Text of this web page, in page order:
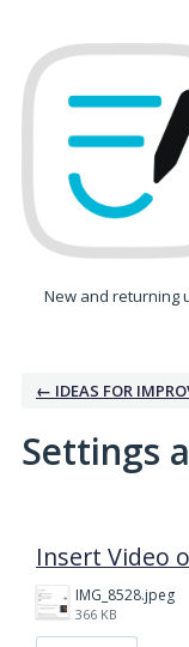
New and returning
← IDEAS FOR
Settings
Insert Video
IMG_8528.jpeg
366 KB